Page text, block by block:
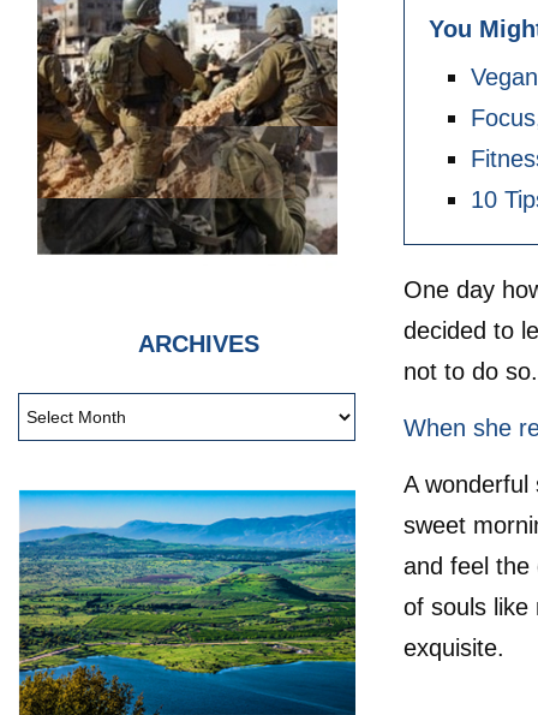
You
10
One day
decided to
not to do so.
When she
A wonderful
sweet
and feel the
of souls like
exquisite.
ARCHIVES